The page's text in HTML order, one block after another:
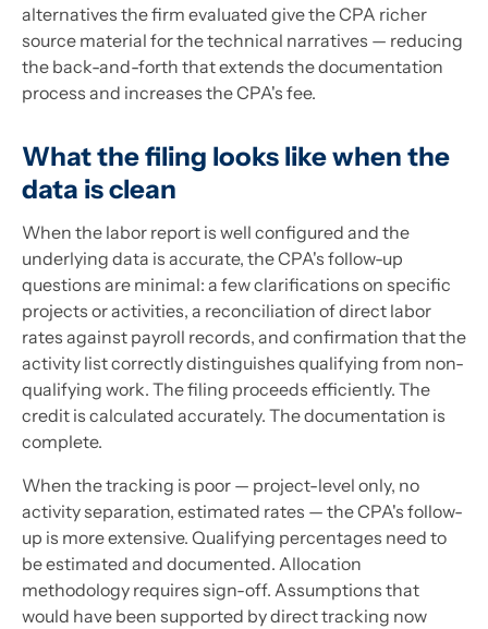
alternatives the firm evaluated give the CPA richer
source material for the technical narratives — reducing
the back-and-forth that extends the documentation
process and increases the CPA's fee.
What the filing looks like when the
data is clean
When the labor report is well configured and the
underlying data is accurate, the CPA's follow-up
questions are minimal: a few clarifications on specific
projects or activities, a reconciliation of direct labor
rates against payroll records, and confirmation that the
activity list correctly distinguishes qualifying from non-
qualifying work. The filing proceeds efficiently. The
credit is calculated accurately. The documentation is
complete.
When the tracking is poor — project-level only, no
activity separation, estimated rates — the CPA's follow-
up is more extensive. Qualifying percentages need to
be estimated and documented. Allocation
methodology requires sign-off. Assumptions that
would have been supported by direct tracking now